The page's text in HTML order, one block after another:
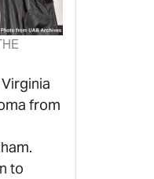
from
to